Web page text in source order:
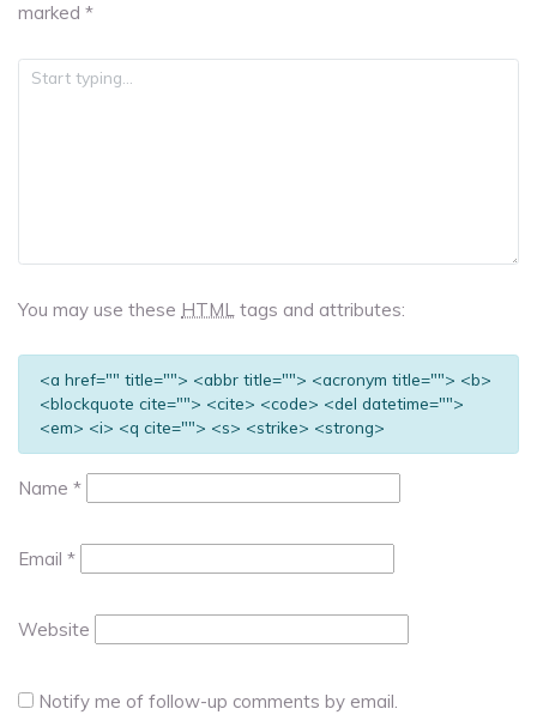
marked *
You may use these HTML tags and attributes:
<a href="" title=""> <abbr title=""> <acronym title=""> <b>
<blockquote cite=""> <cite> <code> <del datetime="">
<em> <i> <q cite=""> <s> <strike> <strong>
Name *
Email *
Website
Notify me of follow-up comments by email.